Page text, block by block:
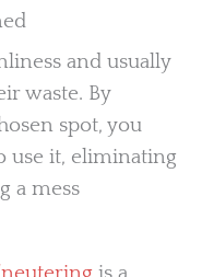
and usually
waste. By
spot, you
use it, eliminating
a mess